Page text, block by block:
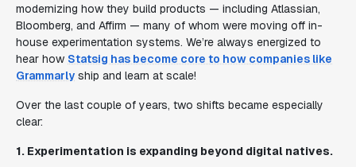
modernizing how they build products — including Atlassian,
Bloomberg, and Affirm — many of whom were moving off in-
house experimentation systems. We’re always energized to
hear how Statsig has become core to how companies like
Grammarly ship and learn at scale!
Over the last couple of years, two shifts became especially
clear:
1. Experimentation is expanding beyond digital natives.